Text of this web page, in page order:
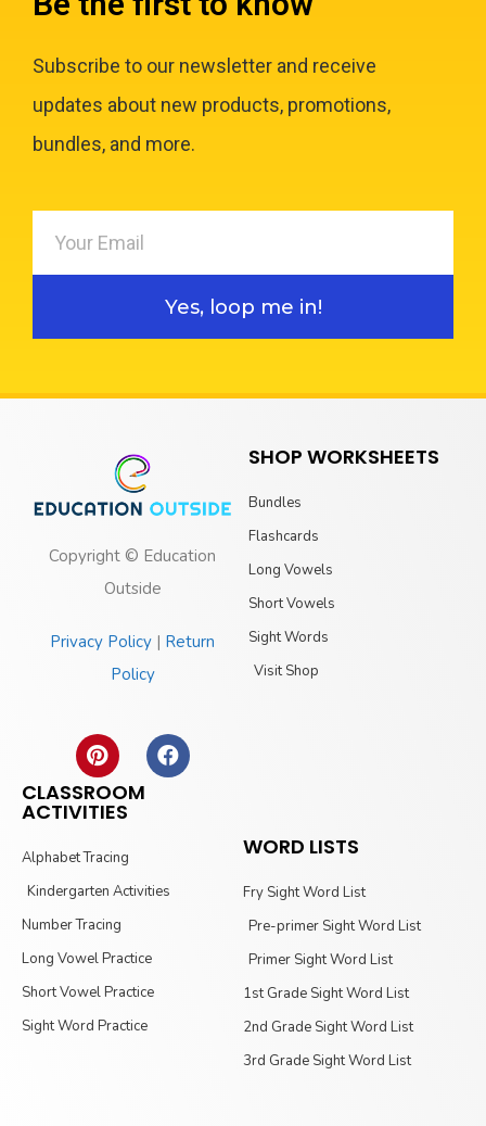
Subscribe to our newsletter and receive
updates about new products, promotions,
bundles, and more.
Yes, loop me in!
Copyright © Education
Outside
Privacy Policy | Return
Policy
SHOP WORKSHEETS
Bundles
Flashcards
Long Vowels
Short Vowels
Sight Words
Visit Shop
CLASSROOM
ACTIVITIES
Alphabet Tracing
Kindergarten Activities
Number Tracing
Long Vowel Practice
Short Vowel Practice
Sight Word Practice
WORD LISTS
Fry Sight Word List
Pre-primer Sight Word List
Primer Sight Word List
1st Grade Sight Word List
2nd Grade Sight Word List
3rd Grade Sight Word List